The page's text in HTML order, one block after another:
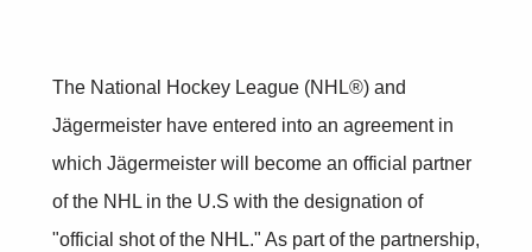
The National Hockey League (NHL®) and
Jägermeister have entered into an agreement in
which Jägermeister will become an official partner
of the NHL in the U.S with the designation of
"official shot of the NHL." As part of the partnership,